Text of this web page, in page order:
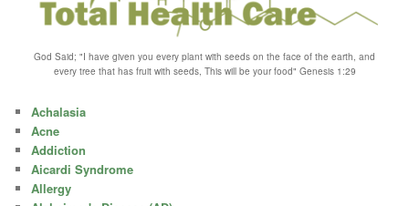
God Said; "I have given you every plant with seeds on the face of the earth, and
every tree that has fruit with seeds, This will be your food" Genesis 1:29
Achalasia
Acne
Addiction
Aicardi Syndrome
Allergy